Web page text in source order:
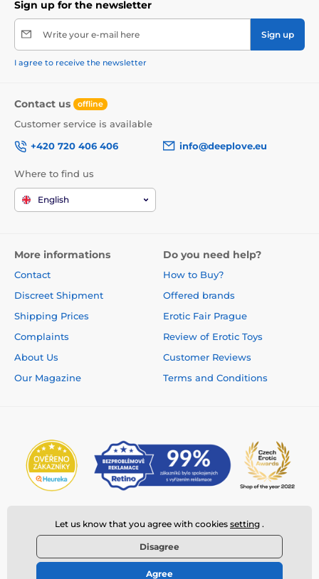
Sign up for the newsletter
Write your e-mail here Sign up
I agree to receive the newsletter
Contact us offline
Customer service is available
+420 720 406 406
info@deeplove.eu
Where to find us
English
More informations
Contact
Discreet Shipment
Shipping Prices
Complaints
About Us
Our Magazine
Do you need help?
How to Buy?
Offered brands
Erotic Fair Prague
Review of Erotic Toys
Customer Reviews
Terms and Conditions
© 2026 www.deeplove.eu ⦁ E-shop created by
Let us know that you agree with cookies setting .
Disagree
Agree